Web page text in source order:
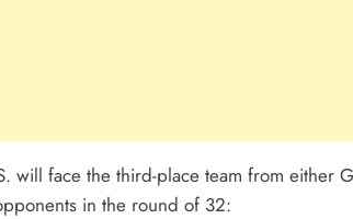
will face the third-place team from either
in the round of 32: